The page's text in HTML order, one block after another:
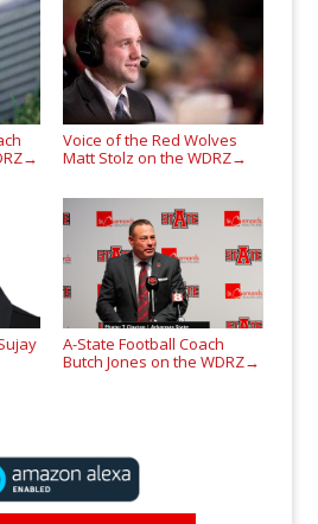
→
Voice of the Red Wolves
Matt Stolz on the WDRZ→
A-State Football Coach
Butch Jones on the WDRZ→